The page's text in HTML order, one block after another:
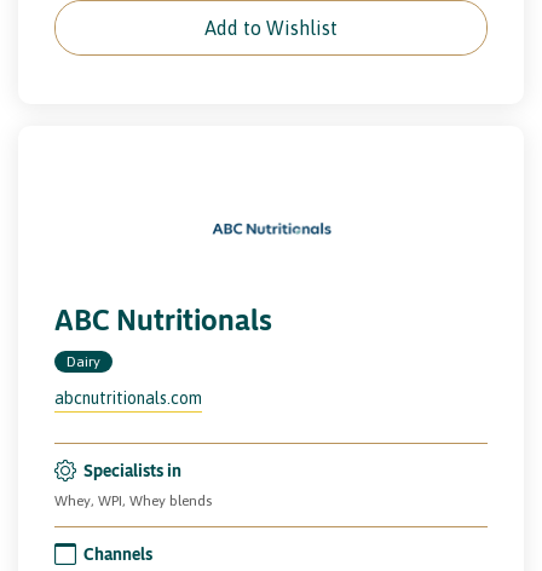
Add to Wishlist
ABC Nutritionals
Dairy
abcnutritionals.com
Specialists in
Whey, WPI, Whey blends
Channels